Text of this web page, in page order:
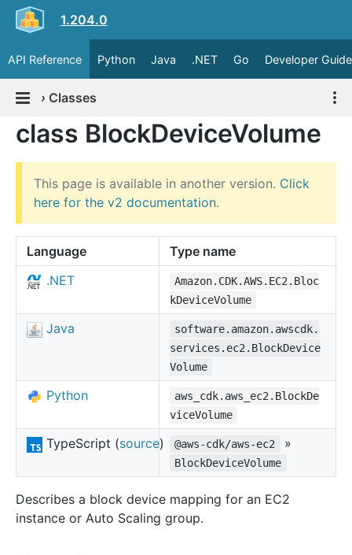
1.204.0
API Reference Python Java .NET Go Developer Guide
› Classes
class BlockDeviceVolume
This page is available in another version. Click
here for the v2 documentation.
Language
Type name
.NET
Amazon.CDK.AWS.EC2.Bloc
kDeviceVolume
Java
software.amazon.awscdk.
services.ec2.BlockDevice
Volume
Python
aws_cdk.aws_ec2.BlockDe
viceVolume
TypeScript (source) @aws-cdk/aws-ec2 »
BlockDeviceVolume
Describes a block device mapping for an EC2
instance or Auto Scaling group.